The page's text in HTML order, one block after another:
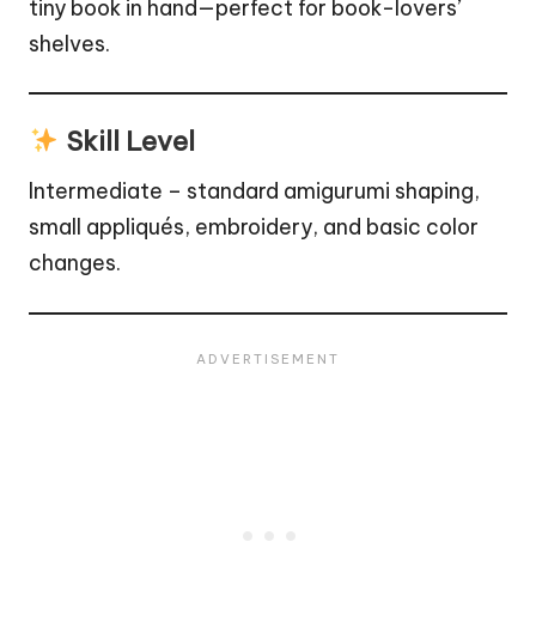
tiny book in hand—perfect for book-lovers’
shelves.
Skill Level
Intermediate – standard amigurumi shaping,
small appliqués, embroidery, and basic color
changes.